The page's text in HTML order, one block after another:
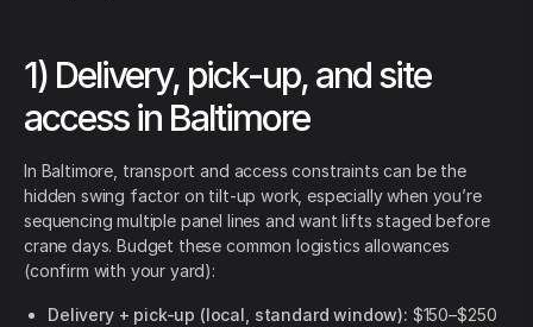
1) Delivery, pick-up, and site
access in Baltimore
In Baltimore, transport and access constraints can be the
hidden swing factor on tilt-up work, especially when you’re
sequencing multiple panel lines and want lifts staged before
crane days. Budget these common logistics allowances
(confirm with your yard):
Delivery + pick-up (local, standard window): $150–$250